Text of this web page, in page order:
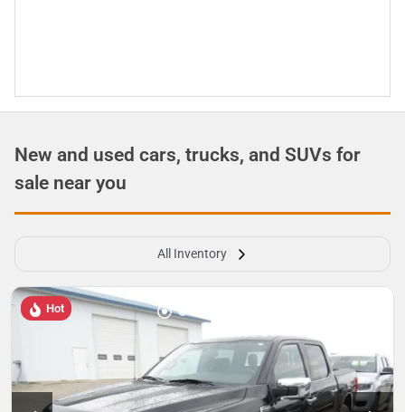
New and used cars, trucks, and SUVs for
sale near you
All Inventory
Hot